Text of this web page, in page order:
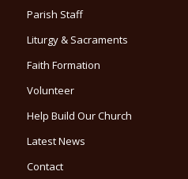
Parish Staff
Liturgy & Sacraments
Faith Formation
Volunteer
Help Build Our Church
Latest News
Contact